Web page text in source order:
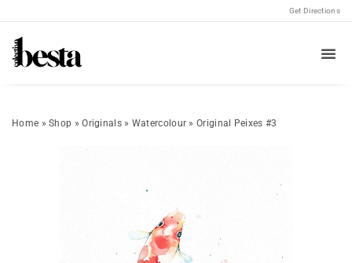
Get Directions
Home »Shop »Originals» Watercolour »Original Peixes #3